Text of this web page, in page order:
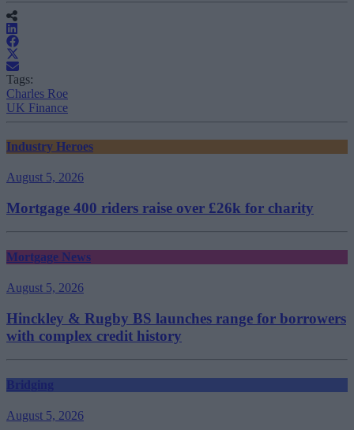
Tags:
Charles Roe
UK Finance
Industry Heroes
August 5, 2026
Mortgage 400 riders raise over £26k for charity
Mortgage News
August 5, 2026
Hinckley & Rugby BS launches range for borrowers
with complex credit history
Bridging
August 5, 2026